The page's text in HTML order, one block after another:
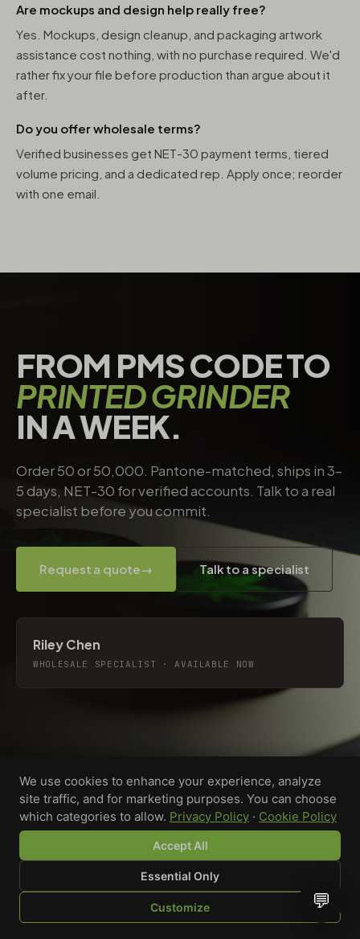
SHOP BROWSE QUOTE CART YOU
Are mockups and design help really free?
Yes. Mockups, design cleanup, and packaging artwork
assistance cost nothing, with no purchase required. We'd
rather fix your file before production than argue about it
after.
Do you offer wholesale terms?
Verified businesses get NET-30 payment terms, tiered
volume pricing, and a dedicated rep. Apply once; reorder
with one email.
FROM PMS CODE TO
PRINTED GRINDER
IN A WEEK.
Order 50 or 50,000. Pantone-matched, ships in 3–
5 days, NET-30 for verified accounts. Talk to a real
specialist before you commit.
Request a quote→ Talk to a specialist
Riley Chen
WHOLESALE SPECIALIST · AVAILABLE NOW
Custom-printed cannabis accessories for dispensaries,
brands, and procurement teams who need it done right
We use cookies to enhance your experience, analyze
site traffic, and for marketing purposes. You can choose
which categories to allow. Privacy Policy · Cookie Policy
Accept All
Essential Only
Customize 💬